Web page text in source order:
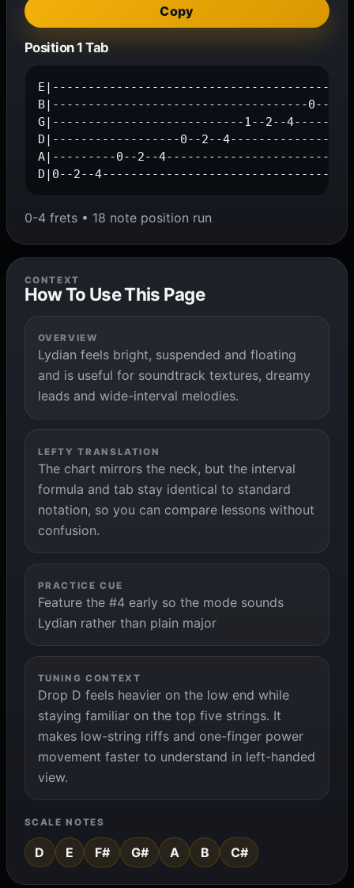
Copy
Position 1 Tab
B|------------------------------------0--
G|---------------------------1--2--
D|------------------0--2--
A|---------0--2--
D|0--2--
0-4 frets • 18 note position run
CONTEXT
How To Use This Page
OVERVIEW
Lydian feels bright, suspended and floating
and is useful for soundtrack textures, dreamy
leads and wide-interval melodies.
LEFTY TRANSLATION
The chart mirrors the neck, but the interval
formula and tab stay identical to standard
notation, so you can compare lessons without
confusion.
PRACTICE CUE
Feature the #4 early so the mode sounds
Lydian rather than plain major
TUNING CONTEXT
Drop D feels heavier on the low end while
staying familiar on the top five strings. It
makes low-string riffs and one-finger power
movement faster to understand in left-handed
view.
SCALE NOTES
D E F# G# A B C#